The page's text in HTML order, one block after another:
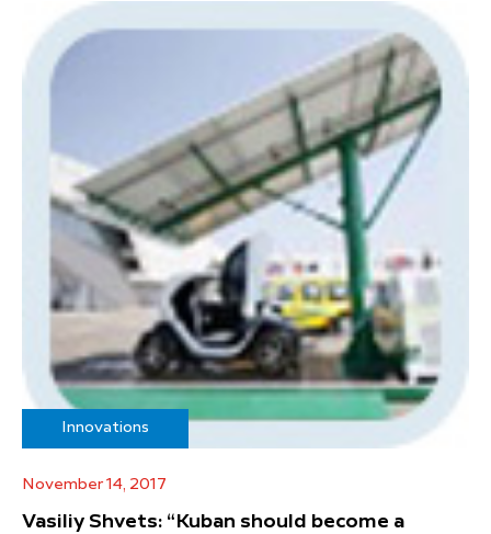
Innovations
November 14, 2017
Vasiliy Shvets: “Kuban should become a